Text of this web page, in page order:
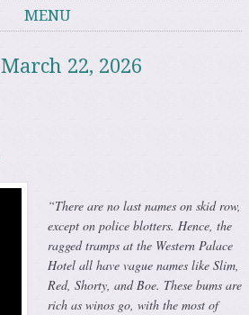
MENU
March 22, 2026
“There are no last names on skid row,
except on police blotters. Hence, the
ragged tramps at the Western Palace
Hotel all have vague names like Slim,
Red, Shorty, and Boe. These bums are
rich as winos go, with the most of